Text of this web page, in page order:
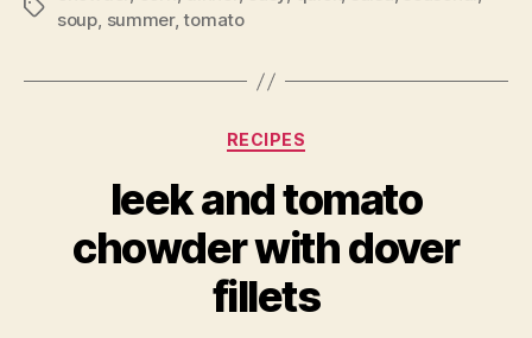
Tags
soup, summer,tomato
Categories
RECIPES
leek and tomato
chowder with dover
fillets